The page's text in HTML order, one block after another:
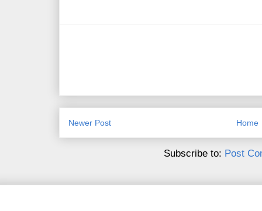
Newer Post Home
Subscribe to: Post